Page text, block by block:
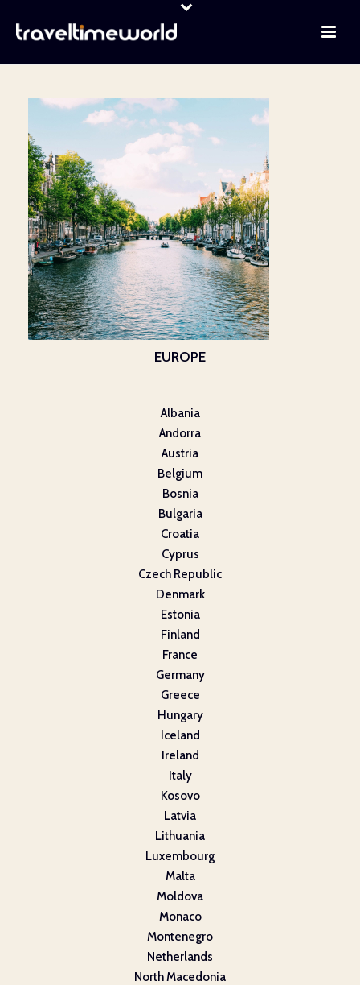
EUROPE
Albania
Andorra
Austria
Belgium
Bosnia
Bulgaria
Croatia
Cyprus
Czech Republic
Denmark
Estonia
Finland
France
Germany
Greece
Hungary
Iceland
Ireland
Italy
Kosovo
Latvia
Lithuania
Luxembourg
Malta
Moldova
Monaco
Montenegro
Netherlands
North Macedonia